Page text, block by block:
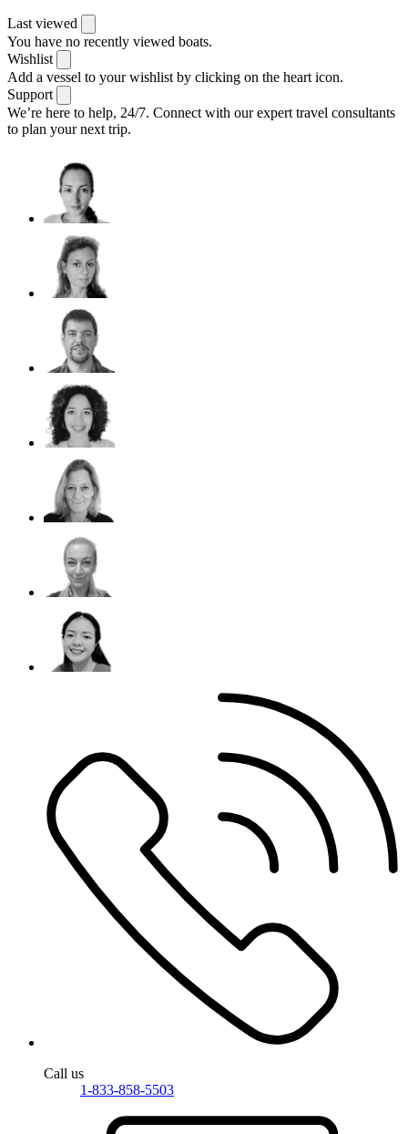
Last viewed
You have no recently viewed boats.
Wishlist
Add a vessel to your wishlist by clicking on the heart icon.
Support
We’re here to help, 24/7. Connect with our expert travel consultants
to plan your next trip.
Call us
1-833-858-5503